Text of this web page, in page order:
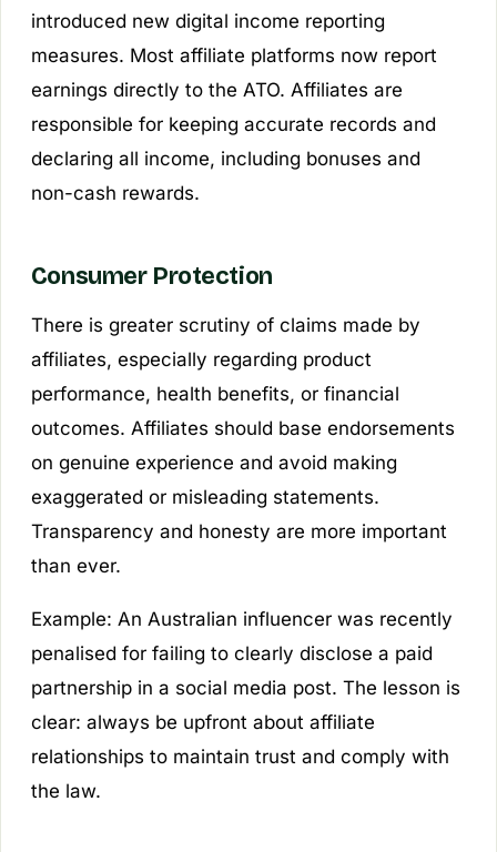
introduced new digital income reporting
measures. Most affiliate platforms now report
earnings directly to the ATO. Affiliates are
responsible for keeping accurate records and
declaring all income, including bonuses and
non-cash rewards.
Consumer Protection
There is greater scrutiny of claims made by
affiliates, especially regarding product
performance, health benefits, or financial
outcomes. Affiliates should base endorsements
on genuine experience and avoid making
exaggerated or misleading statements.
Transparency and honesty are more important
than ever.
Example: An Australian influencer was recently
penalised for failing to clearly disclose a paid
partnership in a social media post. The lesson is
clear: always be upfront about affiliate
relationships to maintain trust and comply with
the law.